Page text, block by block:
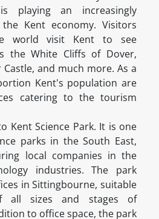
playing an increasingly
Kent economy. Visitors
world visit Kent to see
the White Cliffs of Dover,
Castle, and much more. As a
Kent's population are
catering to the tourism
Kent Science Park. It is one
parks in the South East,
local companies in the
industries. The park
in Sittingbourne, suitable
all sizes and stages of
to office space, the park